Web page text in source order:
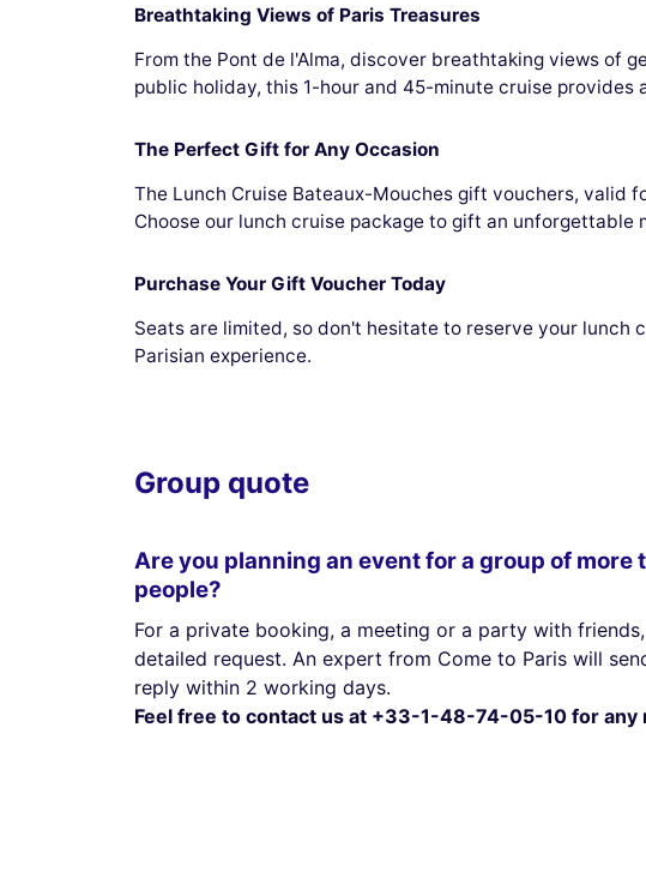
Breathtaking Views of Paris Treasures
From the Pont de l'Alma, discover breathtaking views of
public holiday, this 1-hour and 45-minute cruise
The Perfect Gift for Any Occasion
The Lunch Cruise Bateaux-Mouches gift vouchers, valid
Choose our lunch cruise package to gift an unforgettable
Purchase Your Gift Voucher Today
Seats are limited, so don't hesitate to reserve your
Parisian experience.
Group quote
Are you planning an event for a group of more
people?
For a private booking, a meeting or a party with
detailed request. An expert from Come to Paris will
reply within 2 working days.
Feel free to contact us at +33-1-48-74-05-10 for any